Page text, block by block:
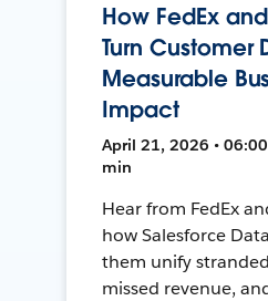
How FedEx
Turn Customer
Measurable
Impact
April 21, 2026 • 06:00
min
Hear from FedEx
how Salesforce
them unify
missed revenue,